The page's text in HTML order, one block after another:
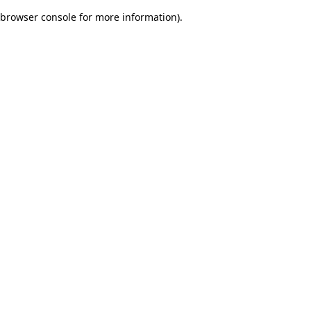
browser console for more information).